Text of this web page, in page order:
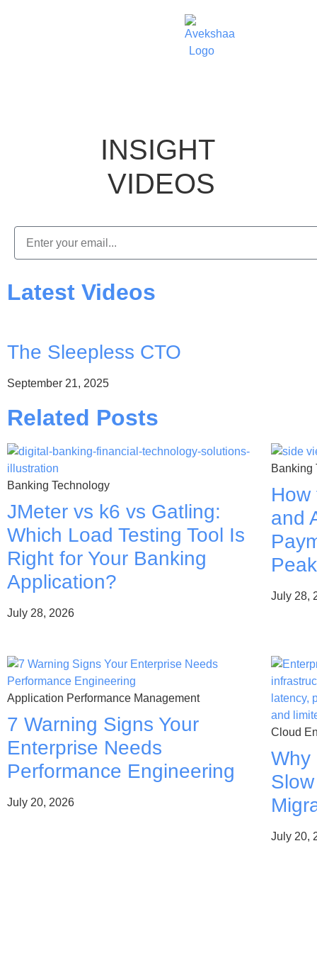
INSIGHT
VIDEOS
Latest Videos
The Sleepless CTO
September 21, 2025
Related Posts
Banking Technology
JMeter vs k6 vs Gatling:
Which Load Testing Tool Is
Right for Your Banking
Application?
July 28, 2026
Banking
How
and
July 28,
Application Performance Management
7 Warning Signs Your
Enterprise Needs
Performance Engineering
July 20, 2026
Cloud
Why
July 20,